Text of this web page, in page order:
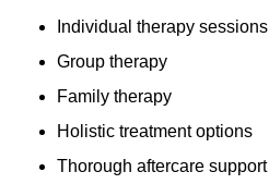
Individual therapy sessions
Group therapy
Family therapy
Holistic treatment options
Thorough aftercare support